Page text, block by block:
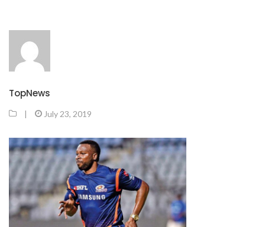
TopNews
| July 23, 2019